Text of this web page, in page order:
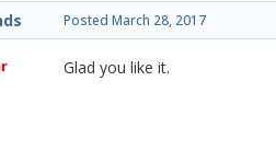
Posted March 28, 2017
Glad you like it.